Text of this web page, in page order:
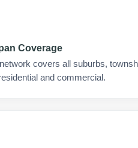
Coverage
covers all suburbs,
and commercial.